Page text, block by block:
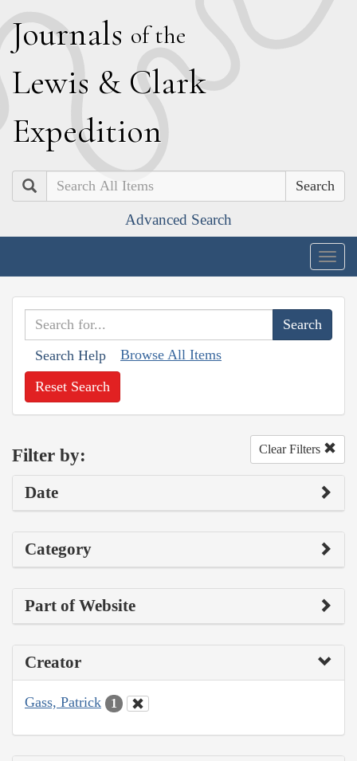
Journals of the
Lewis & Clark
Expedition
Search
Advanced Search
Search Help Browse All Items
Reset Search
Filter by: Clear Filters
Date
Category
Part of Website
Creator
Gass, Patrick 1